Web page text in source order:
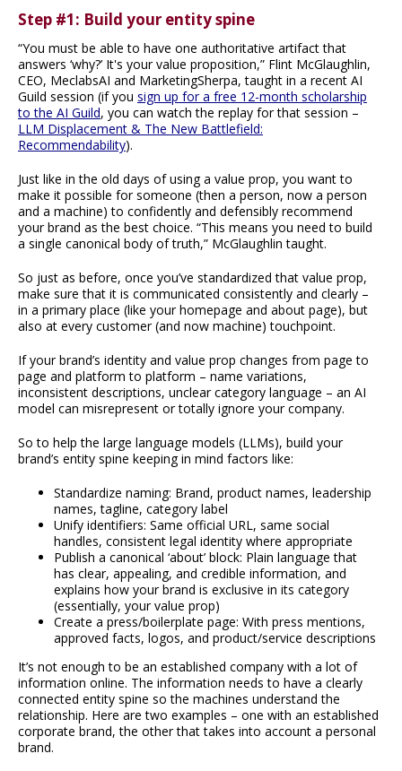
Step #1: Build your entity spine
“You must be able to have one authoritative artifact that
answers ‘why?’ It's your value proposition,” Flint McGlaughlin,
CEO, MeclabsAI and MarketingSherpa, taught in a recent AI
Guild session (if you sign up for a free 12-month scholarship
to the AI Guild, you can watch the replay for that session –
LLM Displacement & The New Battlefield:
Recommendability).
Just like in the old days of using a value prop, you want to
make it possible for someone (then a person, now a person
and a machine) to confidently and defensibly recommend
your brand as the best choice. “This means you need to build
a single canonical body of truth,” McGlaughlin taught.
So just as before, once you’ve standardized that value prop,
make sure that it is communicated consistently and clearly –
in a primary place (like your homepage and about page), but
also at every customer (and now machine) touchpoint.
If your brand’s identity and value prop changes from page to
page and platform to platform – name variations,
inconsistent descriptions, unclear category language – an AI
model can misrepresent or totally ignore your company.
So to help the large language models (LLMs), build your
brand’s entity spine keeping in mind factors like:
Standardize naming: Brand, product names, leadership
names, tagline, category label
Unify identifiers: Same official URL, same social
handles, consistent legal identity where appropriate
Publish a canonical ‘about’ block: Plain language that
has clear, appealing, and credible information, and
explains how your brand is exclusive in its category
(essentially, your value prop)
Create a press/boilerplate page: With press mentions,
approved facts, logos, and product/service descriptions
It’s not enough to be an established company with a lot of
information online. The information needs to have a clearly
connected entity spine so the machines understand the
relationship. Here are two examples – one with an established
corporate brand, the other that takes into account a personal
brand.